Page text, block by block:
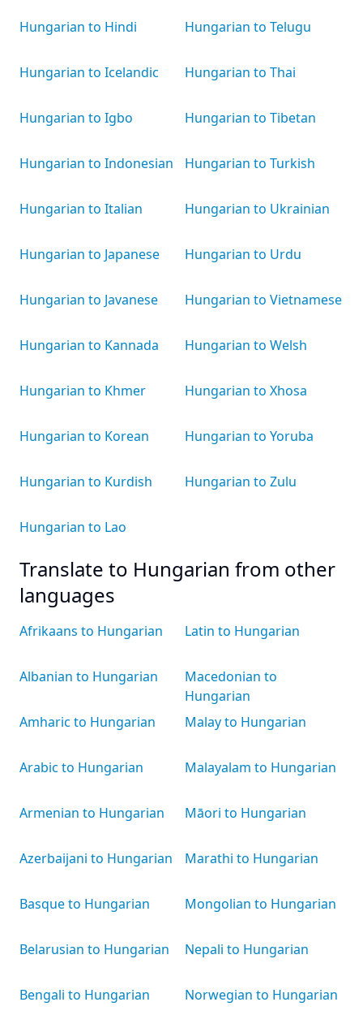
Hungarian to Hindi
Hungarian to Icelandic
Hungarian to Igbo
Hungarian to Indonesian
Hungarian to Italian
Hungarian to Japanese
Hungarian to Javanese
Hungarian to Kannada
Hungarian to Khmer
Hungarian to Korean
Hungarian to Kurdish
Hungarian to Lao
Hungarian to Telugu
Hungarian to Thai
Hungarian to Tibetan
Hungarian to Turkish
Hungarian to Ukrainian
Hungarian to Urdu
Hungarian to Vietnamese
Hungarian to Welsh
Hungarian to Xhosa
Hungarian to Yoruba
Hungarian to Zulu
Translate to Hungarian from other
languages
Afrikaans to Hungarian
Albanian to Hungarian
Amharic to Hungarian
Arabic to Hungarian
Armenian to Hungarian
Azerbaijani to Hungarian
Basque to Hungarian
Belarusian to Hungarian
Bengali to Hungarian
Latin to Hungarian
Macedonian to
Hungarian
Malay to Hungarian
Malayalam to Hungarian
Māori to Hungarian
Marathi to Hungarian
Mongolian to Hungarian
Nepali to Hungarian
Norwegian to Hungarian